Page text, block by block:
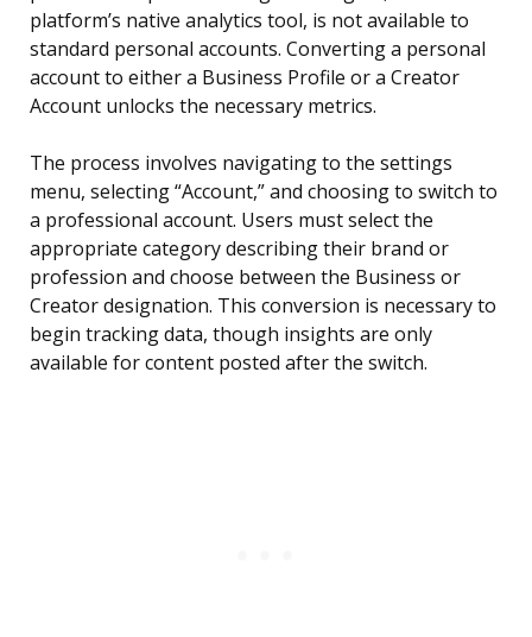
platform’s native analytics tool, is not available to
standard personal accounts. Converting a personal
account to either a Business Profile or a Creator
Account unlocks the necessary metrics.
The process involves navigating to the settings
menu, selecting “Account,” and choosing to switch to
a professional account. Users must select the
appropriate category describing their brand or
profession and choose between the Business or
Creator designation. This conversion is necessary to
begin tracking data, though insights are only
available for content posted after the switch.